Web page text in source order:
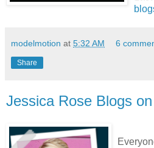
modelmotion at 5:32 AM 6
Share
Jessica Rose Blogs